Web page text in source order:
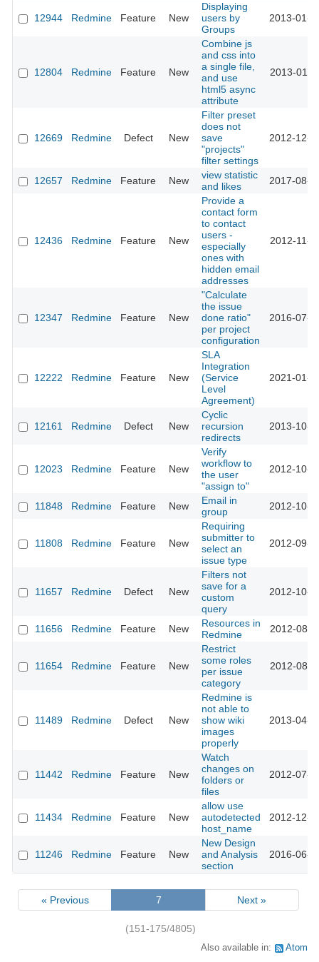
12944 Redmine Feature New
Displaying
users by
Groups
2013-01-
12804 Redmine Feature New
Combine js
and css into
a single file,
and use
html5 async
attribute
2013-01-
12669 Redmine Defect New
Filter preset
does not
save
"projects"
filter settings
2012-12-
12657 Redmine Feature New
view statistic
and likes
2017-08-
12436 Redmine Feature New
Provide a
contact form
to contact
users -
especially
ones with
hidden email
addresses
2012-11-
12347 Redmine Feature New
"Calculate
the issue
done ratio"
per project
configuration
2016-07-
12222 Redmine Feature New
SLA
Integration
(Service
Level
Agreement)
2021-01-
12161 Redmine Defect New
Cyclic
recursion
redirects
2013-10-
12023 Redmine Feature New
Verify
workflow to
the user
"assign to"
2012-10-
11848 Redmine Feature New
Email in
group
2012-10-
11808 Redmine Feature New
Requiring
submitter to
select an
issue type
2012-09-
11657 Redmine Defect New
Filters not
save for a
custom
query
2012-10-
11656 Redmine Feature New
Resources in
Redmine
2012-08-
11654 Redmine Feature New
Restrict
some roles
per issue
category
2012-08-
11489 Redmine Defect New
Redmine is
not able to
show wiki
images
properly
2013-04-
11442 Redmine Feature New
Watch
changes on
folders or
files
2012-07-
11434 Redmine Feature New
allow use
autodetected
host_name
2012-12-
11246 Redmine Feature New
New Design
and Analysis
section
2016-06-
« Previous 7 Next »
(151-175/4805)
Also available in: Atom